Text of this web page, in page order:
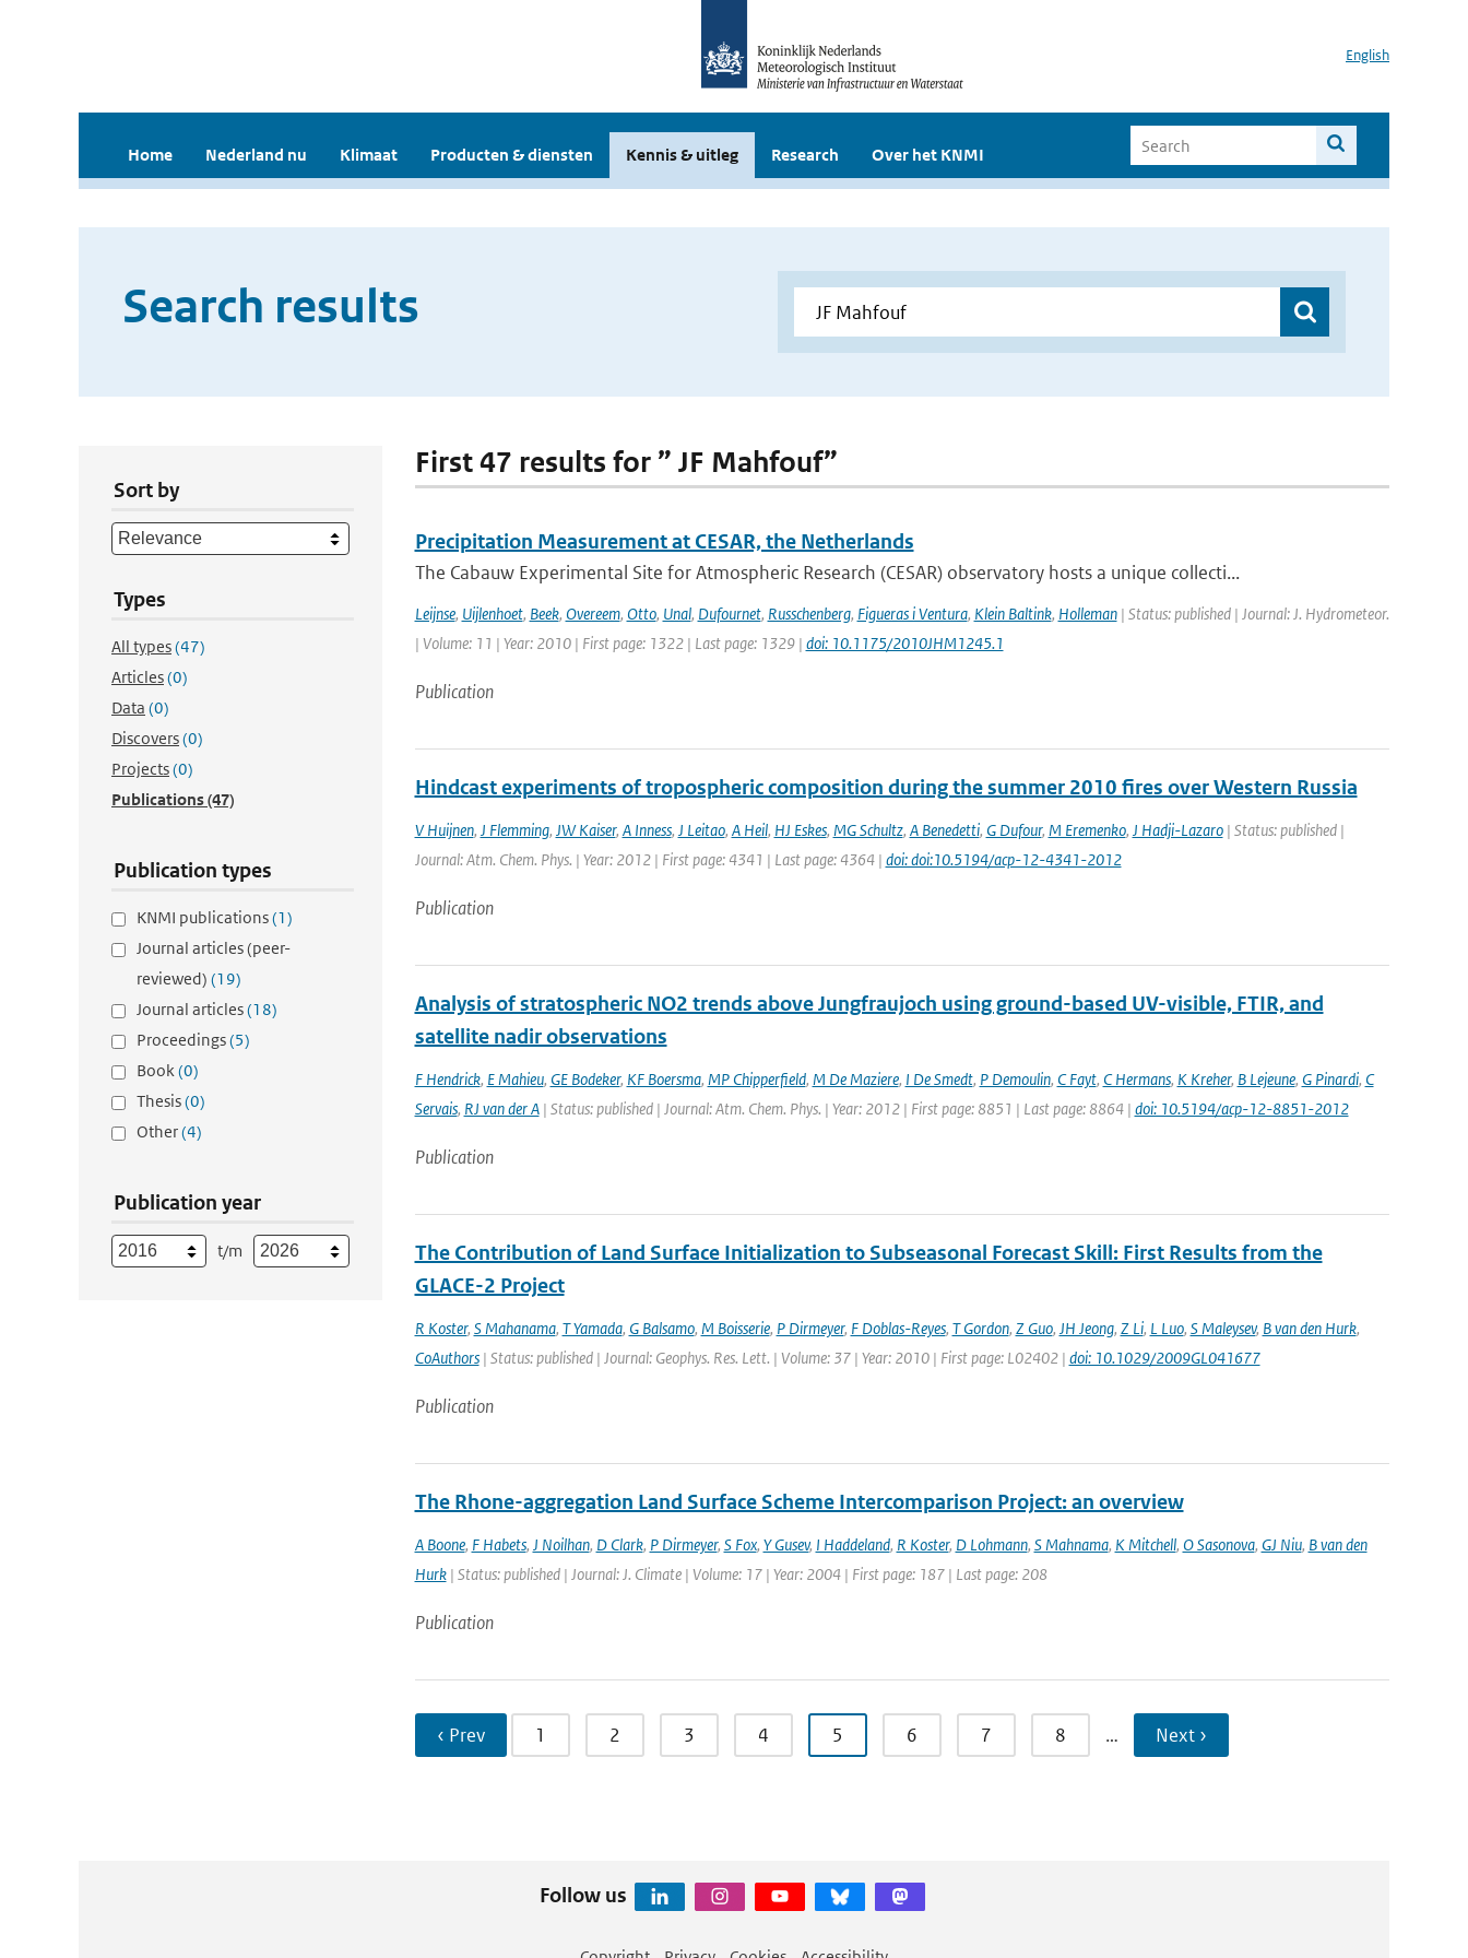
English
Home Nederland nu Klimaat Producten & diensten Kennis & uitleg Research Over het KNMI
Search results
Sort by
Types
All types(47)
Articles(0)
Data (0)
Discovers(0)
Projects(0)
Publications(47)
Publication types
KNMI publications(1)
Journal articles (peer-
reviewed) (19)
Journal articles(18)
Proceedings(5)
Book(0)
Thesis(0)
Other(4)
Publication year
t/m
First 47 results for ” JF Mahfouf”
Precipitation Measurement at CESAR, the Netherlands
The Cabauw Experimental Site for Atmospheric Research (CESAR) observatory hosts a unique collecti...
Leijnse, Uijlenhoet, Beek, Overeem, Otto, Unal, Dufournet, Russchenberg, Figueras i Ventura, Klein Baltink, Holleman| Status: published | Journal: J. Hydrometeor.
| Volume: 11 | Year: 2010 | First page: 1322 | Last page: 1329 | doi: 10.1175/2010JHM1245.1
Publication
Hindcast experiments of tropospheric composition during the summer 2010 fires over Western Russia
V Huijnen, J Flemming, JW Kaiser, A Inness, J Leitao, A Heil, HJ Eskes, MG Schultz, A Benedetti, G Dufour, M Eremenko, J Hadji-Lazaro| Status: published |
Journal: Atm. Chem. Phys. | Year: 2012 | First page: 4341 | Last page: 4364 | doi: doi:10.5194/acp-12-4341-2012
Publication
Analysis of stratospheric NO2 trends above Jungfraujoch using ground-based UV-visible, FTIR, and
satellite nadir observations
F Hendrick, E Mahieu, GE Bodeker, KF Boersma, MP Chipperfield, M De Maziere, I De Smedt, P Demoulin, C Fayt, C Hermans, K Kreher, B Lejeune, G Pinardi, C
Servais, RJ van der A| Status: published | Journal: Atm. Chem. Phys. | Year: 2012 | First page: 8851 | Last page: 8864 | doi: 10.5194/acp-12-8851-2012
Publication
The Contribution of Land Surface Initialization to Subseasonal Forecast Skill: First Results from the
GLACE-2 Project
R Koster, S Mahanama, T Yamada, G Balsamo, M Boisserie, P Dirmeyer, F Doblas-Reyes, T Gordon, Z Guo, JH Jeong, Z Li, L Luo, S Maleysev, B van den Hurk,
CoAuthors| Status: published | Journal: Geophys. Res. Lett. | Volume: 37 | Year: 2010 | First page: L02402 | doi: 10.1029/2009GL041677
Publication
The Rhone-aggregation Land Surface Scheme Intercomparison Project: an overview
A Boone, F Habets, J Noilhan, D Clark, P Dirmeyer, S Fox, Y Gusev, I Haddeland, R Koster, D Lohmann, S Mahnama, K Mitchell, O Sasonova, GJ Niu, B van den
Hurk| Status: published | Journal: J. Climate | Volume: 17 | Year: 2004 | First page: 187 | Last page: 208
Publication
‹ Prev 1 2 3 4 5 6 7 8 … Next ›
Follow us